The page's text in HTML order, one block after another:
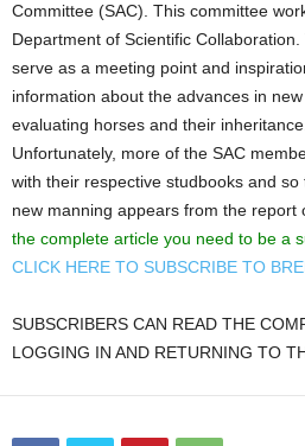
Committee (SAC). This committee
Department of Scientific
serve as a meeting point and
information about the advances in
evaluating horses and their inheritance.
Unfortunately, more of the SAC
with their respective studbooks and
new manning appears from the report
the complete article you need to be a
CLICK HERE TO SUBSCRIBE TO
SUBSCRIBERS CAN READ THE
LOGGING IN AND RETURNING TO